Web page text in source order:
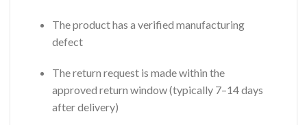
The product has a verified manufacturing
defect
The return request is made within the
approved return window (typically 7–14 days
after delivery)